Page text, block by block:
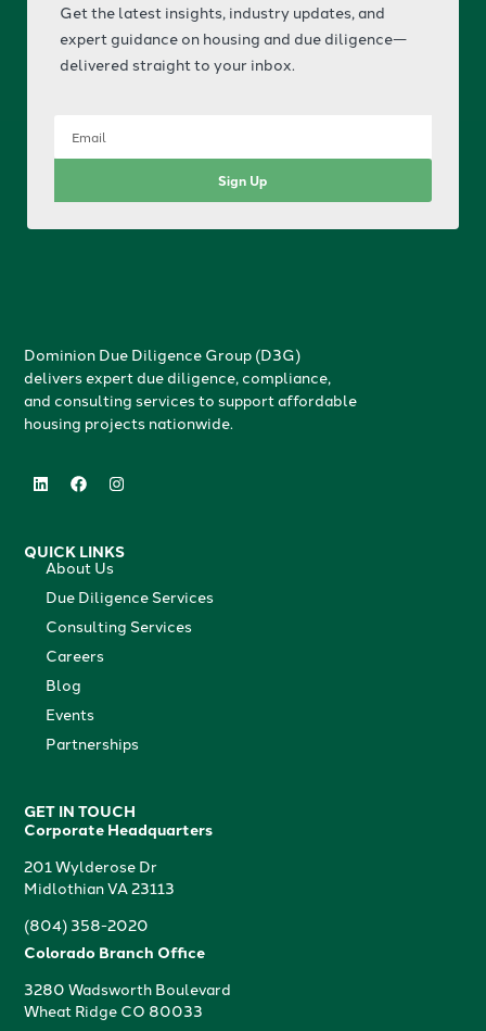
Get the latest insights, industry updates, and
expert guidance on housing and due diligence—
delivered straight to your inbox.
Sign Up
Dominion Due Diligence Group (D3G)
delivers expert due diligence, compliance,
and consulting services to support affordable
housing projects nationwide.
QUICK LINKS
About Us
Due Diligence Services
Consulting Services
Careers
Blog
Events
Partnerships
GET IN TOUCH
Corporate Headquarters
201 Wylderose Dr
Midlothian VA 23113
(804) 358-2020
Colorado Branch Office
3280 Wadsworth Boulevard
Wheat Ridge CO 80033